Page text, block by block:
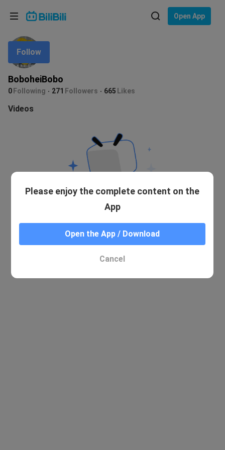
Open App
BoboheiBobo
0 Following 271 Followers 665 Likes
Follow
Videos
Please enjoy the complete content on the
App
Open the App / Download
Cancel
Language: English
In
Choose your language
English
ภาษาไทย
Tiếng Việt